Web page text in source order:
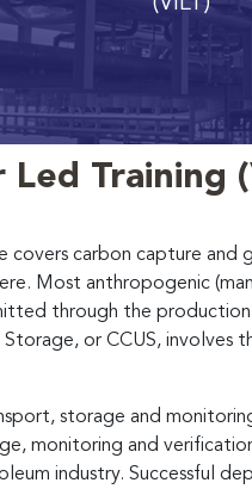
Training
covers carbon capture
Most anthropogenic
through the
or CCUS,
storage and
monitoring and
industry. Successful